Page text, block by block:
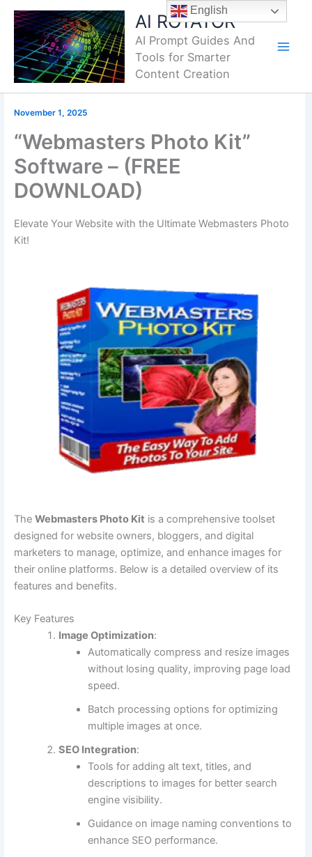
Skip
content
AI ROTATOR
AI Prompt Guides And
Tools for Smarter
Content Creation
November 1, 2025
“Webmasters Photo Kit”
Software – (FREE
DOWNLOAD)
Elevate Your Website with the Ultimate Webmasters Photo
Kit!
TheWebmasters Photo Kit is a comprehensive toolset
designed for website owners, bloggers, and digital
marketers to manage, optimize, and enhance images for
their online platforms. Below is a detailed overview of its
features and benefits.
Key Features
Image Optimization:
Automatically compress and resize images
without losing quality, improving page load
speed.
Batch processing options for optimizing
multiple images at once.
SEO Integration:
Tools for adding alt text, titles, and
descriptions to images for better search
engine visibility.
Guidance on image naming conventions to
enhance SEO performance.
English